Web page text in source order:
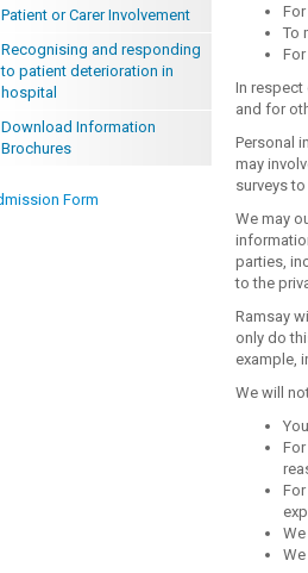
Patient or Carer Involvement
Recognising and responding
to patient deterioration in
hospital
Download Information
Brochures
To
In respect
and for
Personal
may
surveys
We may
parties,
to the
Ramsay
only do
example,
We will